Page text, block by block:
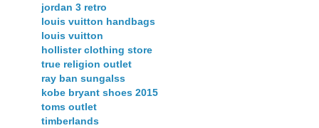
jordan 3 retro
louis vuitton handbags
louis vuitton
hollister clothing store
true religion outlet
ray ban sungalss
kobe bryant shoes 2015
toms outlet
timberlands